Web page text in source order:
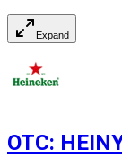
Expand
OTC: